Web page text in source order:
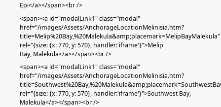
Epi</a></span><br />
<span><a id="modalLink1" class="modal"
href="/images/Assets/AnchorageLocationMelinisia.htm?
title=Melip%20Bay,%20Malekula&amp;placemark=MelipBayMalekula"
rel="{size: {x: 770, y: 570}, handler:'iframe'}">Melip
Bay, Malekula</a></span><br />
<span><a id="modalLink1" class="modal"
href="/images/Assets/AnchorageLocationMelinisia.htm?
rel="{size: {x: 770, y: 570}, handler:'iframe'}">Southwest Bay,
Malekula</a></span><br />